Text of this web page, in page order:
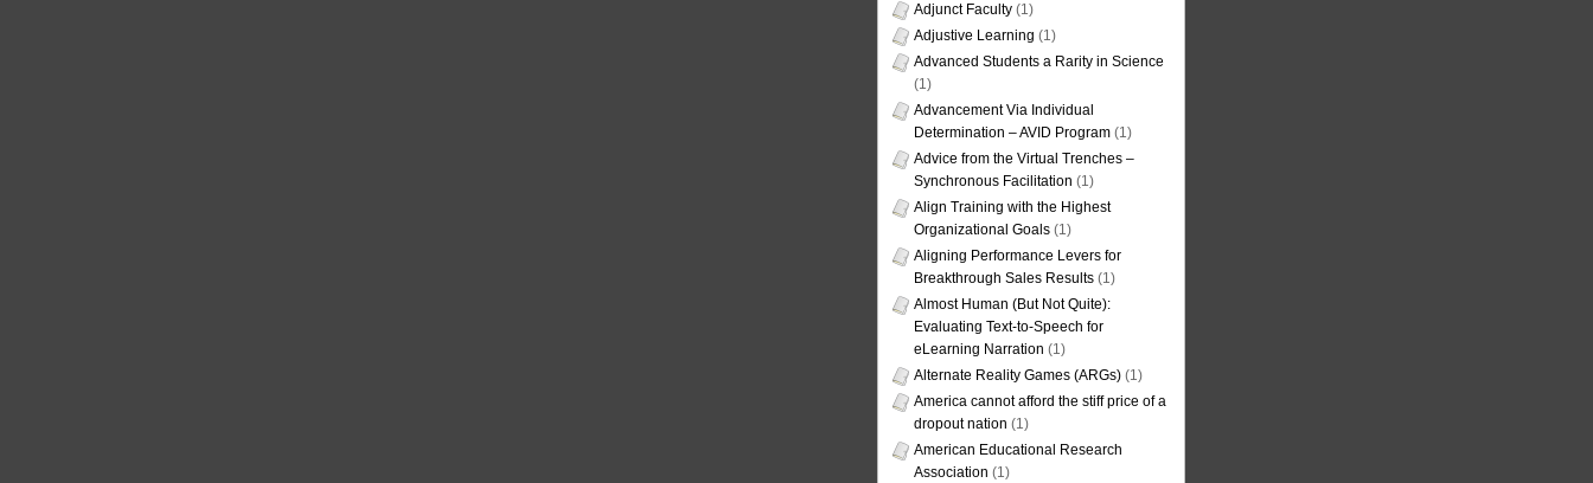
Adjunct Faculty (1)
Adjustive Learning (1)
Advanced Students a Rarity in Science
(1)
Advancement Via Individual
Determination – AVID Program (1)
Advice from the Virtual Trenches –
Synchronous Facilitation (1)
Align Training with the Highest
Organizational Goals (1)
Aligning Performance Levers for
Breakthrough Sales Results (1)
Almost Human (But Not Quite):
Evaluating Text-to-Speech for
eLearning Narration (1)
Alternate Reality Games (ARGs) (1)
America cannot afford the stiff price of a
dropout nation (1)
American Educational Research
Association (1)